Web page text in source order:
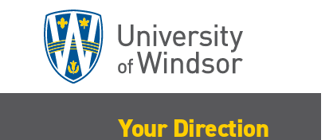
Your Direction